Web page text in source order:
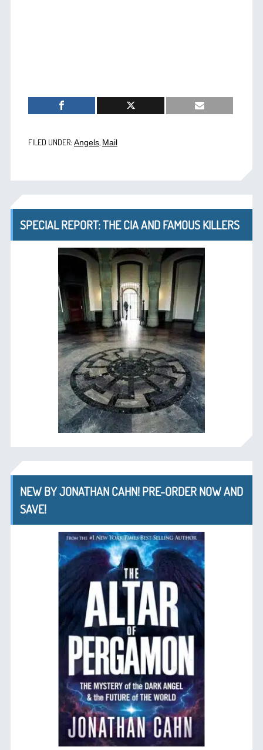
FILED UNDER: Angels, Mail
SPECIAL REPORT: THE CIA AND FAMOUS KILLERS
NEW BY JONATHAN CAHN! PRE-ORDER NOW AND
SAVE!